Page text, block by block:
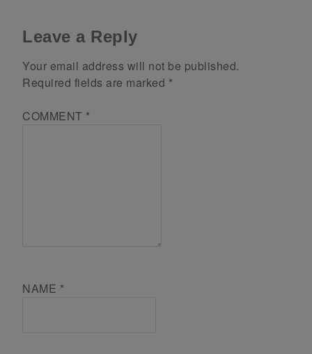
Leave a Reply
Your email address will not be published.
Required fields are marked *
COMMENT *
NAME *